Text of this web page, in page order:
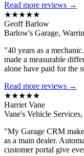
Read more reviews →
★★★★★
Geoff Barlow
Barlow's Garage,
"40 years as a
made a measurable
alone have paid for the
Read more reviews →
★★★★★
Harriet Vane
Vane's Vehicle
"My Garage CRM
as a main dealer.
customer portal give